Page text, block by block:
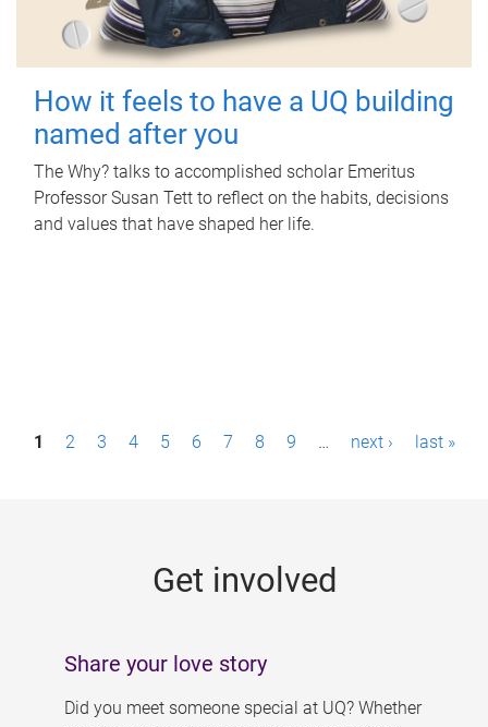
How it feels to have a UQ building
named after you
The Why? talks to accomplished scholar Emeritus
Professor Susan Tett to reflect on the habits, decisions
and values that have shaped her life.
P1 2 3 4 5 6 7 8 9 … next › last »
Get involved
Share your love story
Did you meet someone special at UQ? Whether